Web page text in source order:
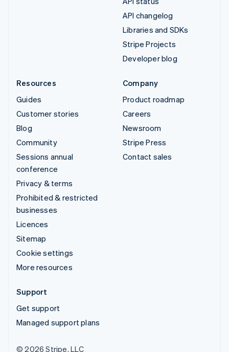
API changelog
Libraries and SDKs
Stripe Projects
Developer blog
Resources
Guides
Customer stories
Blog
Community
Sessions annual
conference
Privacy & terms
Prohibited & restricted
businesses
Licences
Sitemap
Cookie settings
More resources
Company
Product roadmap
Careers
Newsroom
Stripe Press
Contact sales
Support
Get support
Managed support plans
© 2026 Stripe, LLC